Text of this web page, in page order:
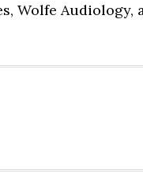
Wolfe Audiology,